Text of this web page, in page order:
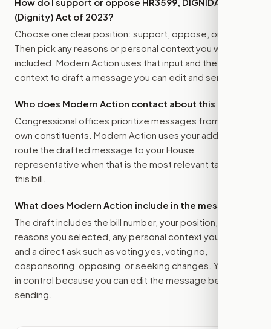
(Dignity) Act of 2023?
Choose one clear position: support, oppose, or amend.
Then pick any reasons or personal context you want
included. Modern Action uses that input and the bill
context to draft a message you can edit and send.
Who does Modern Action contact about this bill?
Congressional offices prioritize messages from their
own constituents. Modern Action uses your address to
route the drafted message to your House
representative when that is the most relevant target for
this bill.
What does Modern Action include in the message?
The draft includes the bill number, your position, the
reasons you selected, any personal context you added,
and a direct ask such as voting yes, voting no,
cosponsoring, opposing, or seeking changes. You stay
in control because you can edit the message before
sending.